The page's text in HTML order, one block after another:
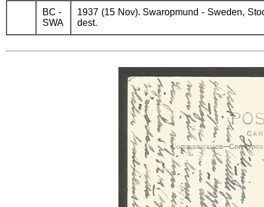
BC -
SWA
1937 (15 Nov). Swaropmund - Sweden,
dest.